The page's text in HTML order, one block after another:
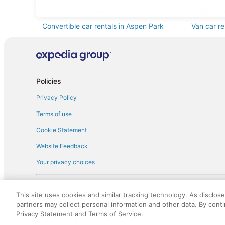
Convertible car rentals in Aspen Park
Van car
Policies
Privacy Policy
Terms of use
Cookie Statement
Website Feedback
Your privacy choices
† More information about the
discounts on such goods or services. All goods or services and
not responsible for the goods or services and discounts made
royalty fee to AARP for the use of AARP's intellectual property.
This site uses cookies and similar tracking technology. As
partners may collect personal information and other data. By
Privacy Statement and Terms of Service.